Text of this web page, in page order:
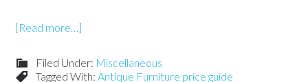
[Read more…]
Filed Under: Miscellaneous
Tagged With:Antique Furniture price guide